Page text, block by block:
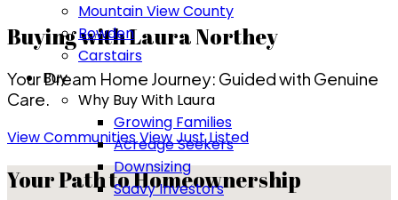
Mountain View County
Bowden
Carstairs
Buy
Why Buy With Laura
Growing Families
Acreage Seekers
Downsizing
Saavy Investors
Buying with Laura Northey
Your Dream Home Journey: Guided with Genuine
Care.
View CommunitiesView Just Listed
Your Path to Homeownership